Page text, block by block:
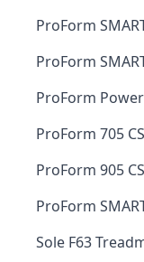
ProForm
ProForm
ProForm
ProForm 705
ProForm 905
ProForm
Sole F63